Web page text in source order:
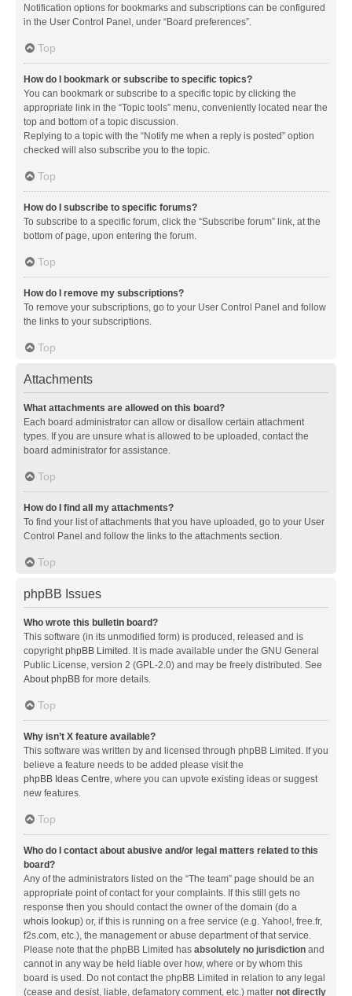
Notification options for bookmarks and subscriptions can be configured
in the User Control Panel, under “Board preferences”.
Top
How do I bookmark or subscribe to specific topics?
You can bookmark or subscribe to a specific topic by clicking the
appropriate link in the “Topic tools” menu, conveniently located near the
top and bottom of a topic discussion.
Replying to a topic with the “Notify me when a reply is posted” option
checked will also subscribe you to the topic.
Top
How do I subscribe to specific forums?
To subscribe to a specific forum, click the “Subscribe forum” link, at the
bottom of page, upon entering the forum.
Top
How do I remove my subscriptions?
To remove your subscriptions, go to your User Control Panel and follow
the links to your subscriptions.
Top
Attachments
What attachments are allowed on this board?
Each board administrator can allow or disallow certain attachment
types. If you are unsure what is allowed to be uploaded, contact the
board administrator for assistance.
Top
How do I find all my attachments?
To find your list of attachments that you have uploaded, go to your User
Control Panel and follow the links to the attachments section.
Top
phpBB Issues
Who wrote this bulletin board?
This software (in its unmodified form) is produced, released and is
copyrightphpBB Limited . It is made available under the GNU General
Public License, version 2 (GPL-2.0) and may be freely distributed. See
About phpBB for more details.
Top
Why isn’t X feature available?
This software was written by and licensed through phpBB Limited. If you
believe a feature needs to be added please visit the
phpBB Ideas Centre, where you can upvote existing ideas or suggest
new features.
Top
Who do I contact about abusive and/or legal matters related to this
board?
Any of the administrators listed on the “The team” page should be an
appropriate point of contact for your complaints. If this still gets no
response then you should contact the owner of the domain (do a
whois lookup) or, if this is running on a free service (e.g. Yahoo!, free.fr,
f2s.com, etc.), the management or abuse department of that service.
Please note that the phpBB Limited has absolutely no jurisdiction and
cannot in any way be held liable over how, where or by whom this
board is used. Do not contact the phpBB Limited in relation to any legal
(cease and desist, liable, defamatory comment, etc.) matter not directly